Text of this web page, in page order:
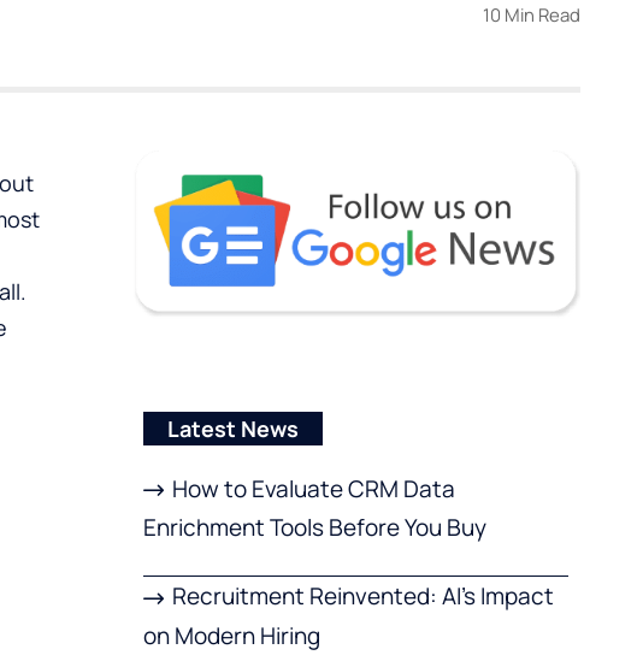
10 Min Read
Latest News
How to Evaluate CRM Data
Enrichment Tools Before You Buy
Recruitment Reinvented: AI’s Impact
on Modern Hiring